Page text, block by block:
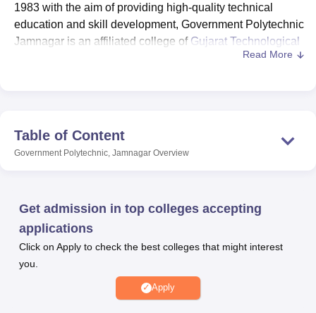
College Of Nursing, MumbaiICT MumbaiASMSOC Mumbai
Christian CollegeLoyola CollegeCrescent CollegeHITS Chennai
Guru Nanak Institute Of Hotel Management, Kolkata
1983 with the aim of providing high-quality technical
education and skill development, Government Polytechnic
Jamnagar is an affiliated college of Gujarat Technological
Computer Engineering, and Electronics and
Communication Engineering. These courses are
Government Polytechnic Jamnagar provides well-
equipped and modern facilities, providing students with an
enriching educational environment. The institute features
state-of-the-art laboratories that allow students to engage
in hands-on learning and practical experimentation,
fostering a deeper understanding of engineering concepts.
Read More
Table of Content
Government Polytechnic, Jamnagar Overview
Get admission in top colleges accepting
applications
Click on Apply to check the best colleges that might interest
you.
Apply